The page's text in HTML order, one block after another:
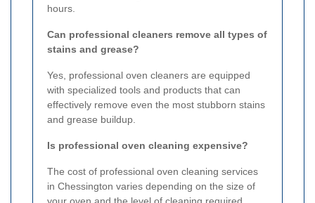
hours.
Can professional cleaners remove all types of
stains and grease?
Yes, professional oven cleaners are equipped
with specialized tools and products that can
effectively remove even the most stubborn stains
and grease buildup.
Is professional oven cleaning expensive?
The cost of professional oven cleaning services
in Chessington varies depending on the size of
your oven and the level of cleaning required.